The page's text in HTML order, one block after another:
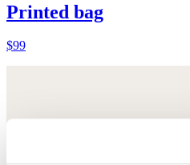
Printed bag
$99